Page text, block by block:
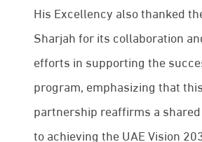
His Excellency also thanked
Sharjah for its collaboration
efforts in supporting the
program, emphasizing that
partnership reaffirms a
to achieving the UAE Vision